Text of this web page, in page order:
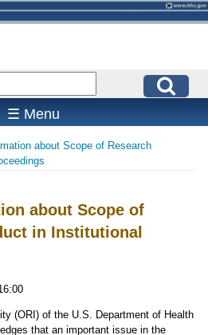
☰ Menu
about Scope of Research
about Scope of
in Institutional
(ORI) of the U.S. Department of Health
that an important issue in the